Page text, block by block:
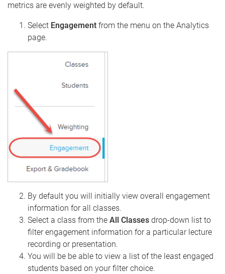
metrics are evenly weighted by default.
Select Engagement from the menu on the Analytics
page.
By default you will initially view overall engagement
information for all classes.
Select a class from the All Classes drop-down list to
filter engagement information for a particular lecture
recording or presentation.
You will be be able to view a list of the least engaged
students based on your filter choice.